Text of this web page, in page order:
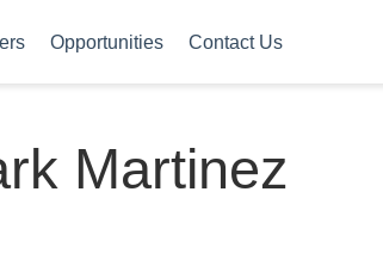
Opportunities Contact Us
Martinez